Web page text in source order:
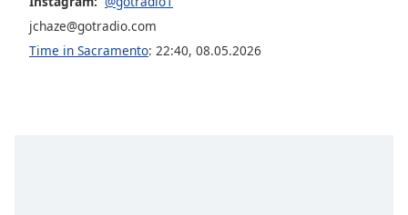
Familyjchaze@gotradio.com
Time in Sacramento: 22:40, 08.05.2026